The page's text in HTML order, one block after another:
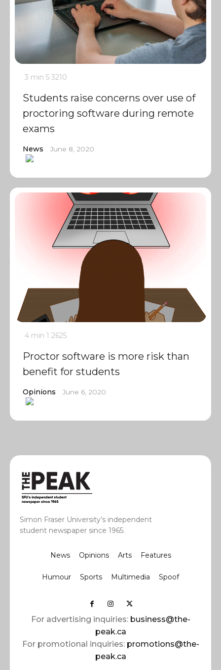
3 min 5 3210
Students raise concerns over use of
proctoring software during remote
exams
News June 8, 2020
4 min 1 2625
Proctor software is more risk than
benefit for students
Opinions June 6, 2020
Simon Fraser University’s independent
student newspaper since 1965.
News Opinions Arts Features
Humour Sports Multimedia Spoof
For advertising inquiries: business@the-
peak.ca
For promotional inquiries: promotions@the-
peak.ca